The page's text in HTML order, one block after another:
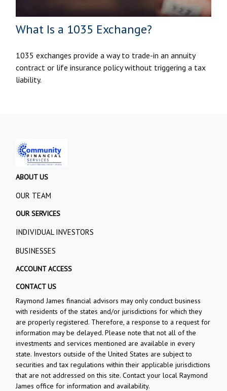
What Is a 1035 Exchange?
1035 exchanges provide a way to trade-in an annuity
contract or life insurance policy without triggering a tax
liability.
ABOUT US
OUR TEAM
OUR SERVICES
INDIVIDUAL INVESTORS
BUSINESSES
ACCOUNT ACCESS
CONTACT US
Raymond James financial advisors may only conduct business
with residents of the states and/or jurisdictions for which they
are properly registered. Therefore, a response to a request for
information may be delayed. Please note that not all of the
investments and services mentioned are available in every
state. Investors outside of the United States are subject to
securities and tax regulations within their applicable jurisdictions
that are not addressed on this site. Contact your local Raymond
James office for information and availability.